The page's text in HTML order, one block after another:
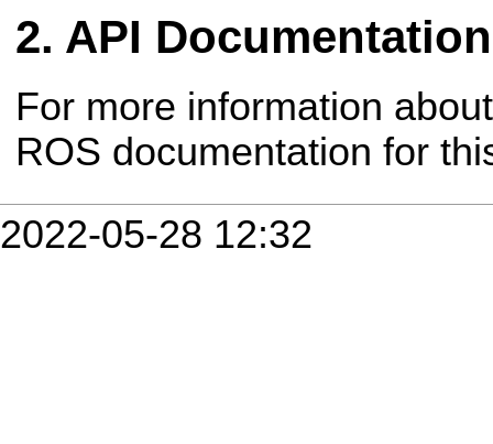
API Documentation
For more information
ROS documentation for
2022-05-28 12:32